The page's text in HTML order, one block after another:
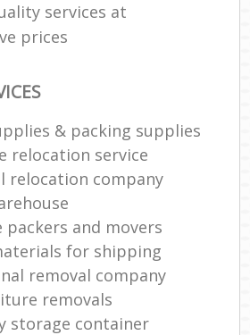
services at
prices
& packing supplies
relocation service
relocation company
and movers
for shipping
removal company
removals
storage container